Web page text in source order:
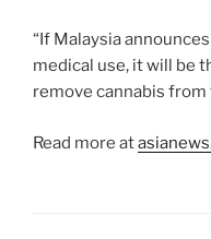
“If Malaysia
medical use, it will be
remove cannabis from
Read more at